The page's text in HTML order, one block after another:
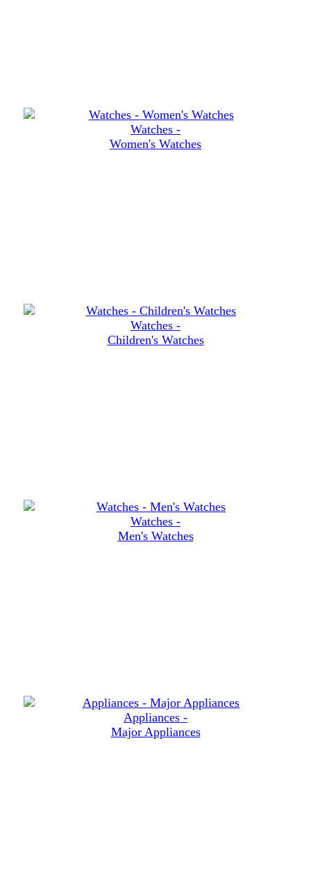
Watches -
Women's Watches
Watches -
Children's Watches
Watches -
Men's Watches
Appliances -
Major Appliances